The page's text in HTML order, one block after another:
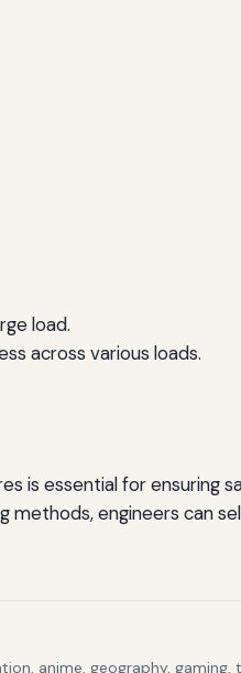
load.
across various loads.
is essential for ensuring
methods, engineers can
anime, geography,